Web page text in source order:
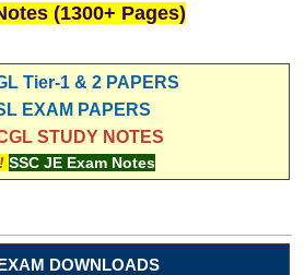
(1300+ Pages)
Tier-1 & 2 PAPERS
EXAM PAPERS
STUDY NOTES
SSC JE Exam Notes
DOWNLOADS